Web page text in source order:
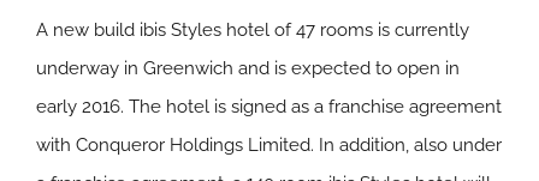
A new build ibis Styles hotel of 47 rooms is currently
underway in Greenwich and is expected to open in
early 2016. The hotel is signed as a franchise agreement
with Conqueror Holdings Limited. In addition, also under